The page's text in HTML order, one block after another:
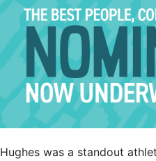
Hughes was a standout